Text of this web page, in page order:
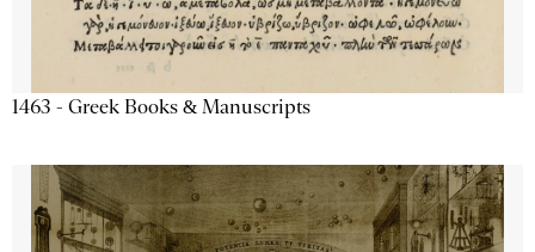
1463 - Greek Books & Manuscripts